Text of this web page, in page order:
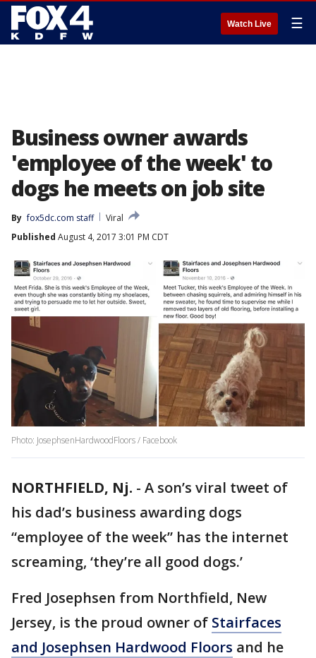
Watch Live ☰
Business owner awards
'employee of the week' to
dogs he meets on job site
By fox5dc.com staff
Viral
Published August 4, 2017 3:01 PM CDT
Photo: JosephsenHardwoodFloors / Facebook
NORTHFIELD, Nj. - A son’s viral tweet of
his dad’s business awarding dogs
“employee of the week” has the internet
screaming, ‘they’re all good dogs.’
Fred Josephsen from Northfield, New
Jersey, is the proud owner of Stairfaces
and Josephsen Hardwood Floors and he